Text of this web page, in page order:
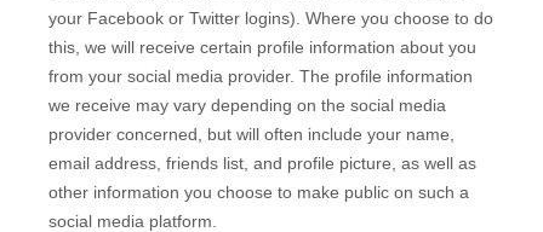
your Facebook or Twitter logins). Where you choose to do
this, we will receive certain profile information about you
from your social media provider. The profile information
we receive may vary depending on the social media
provider concerned, but will often include your name,
email address, friends list, and profile picture, as well as
other information you choose to make public on such a
social media platform.